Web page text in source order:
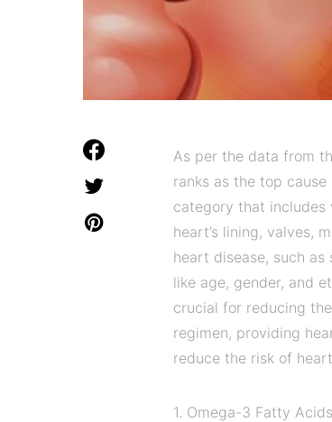
As per the data from
ranks as the top
category that
heart’s lining, valves,
heart disease, such
like age, gender, and
crucial for reducing
regimen, providing
reduce the risk of
1. Omega-3 Fatty